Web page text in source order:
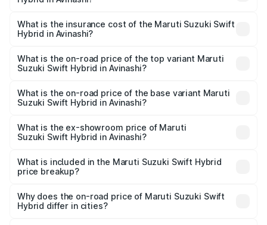
prices vary across cities based on registration fees,
Suzuki Swift Hybrid in Avinashi will be undefined.
What is the insurance cost of the Maruti Suzuki Swift
Hybrid in Avinashi?
Suzuki Swift Hybrid in Avinashi is undefined
What is the on-road price of the top variant Maruti
Suzuki Swift Hybrid in Avinashi?
price is undefined Lakh in Avinashi.
What is the on-road price of the base variant Maruti
Suzuki Swift Hybrid in Avinashi?
Lakh in Avinashi.
What is the ex-showroom price of Maruti
Suzuki Swift Hybrid in Avinashi?
Suzuki Swift Hybrid in Avinashi is undefined.
What is included in the Maruti Suzuki Swift Hybrid
price breakup?
charges, insurance, road tax, handling fees, and optional
accessories.
Why does the on-road price of Maruti Suzuki Swift
Hybrid differ in cities?